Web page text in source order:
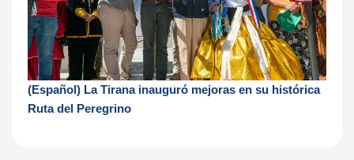
(Español) La Tirana inauguró mejoras en su histórica
Ruta del Peregrino